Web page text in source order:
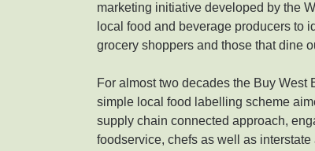
marketing initiative developed by the
local food and beverage producers to
grocery shoppers and those that dine
For almost two decades the Buy West
simple local food labelling scheme
supply chain connected approach,
foodservice, chefs as well as